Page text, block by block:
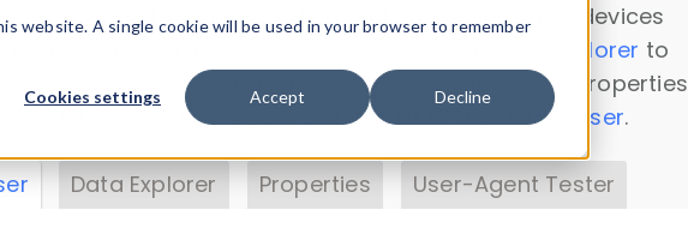
website. A single cookie will be used in your browser to remember
Cookies settings Accept Decline
data. Drill into information and properties on all devices
Data Explorer to
DeviceAtlas data. Check our available device properties
. Test a User-Agent with theHTTP Headers Parser.
Data Explorer Properties User-Agent Tester